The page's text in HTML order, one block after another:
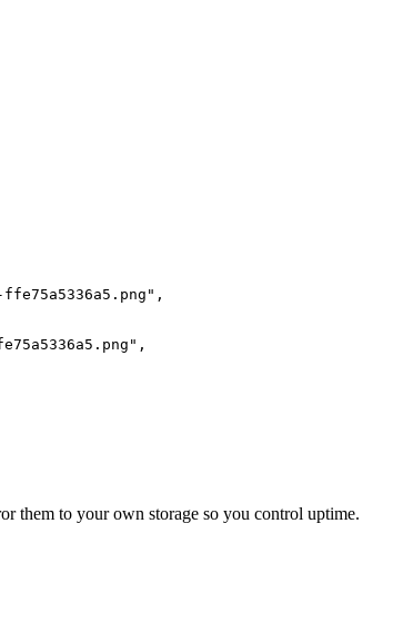
,
,
them to your own storage so you control uptime.